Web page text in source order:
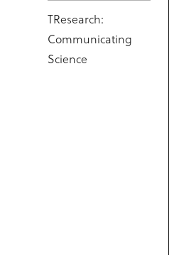
TResearch:
Communicating
Science